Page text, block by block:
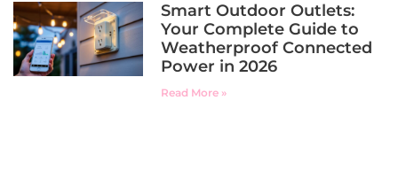
Smart Outdoor Outlets:
Your Complete Guide to
Weatherproof Connected
Power in 2026
Read More »